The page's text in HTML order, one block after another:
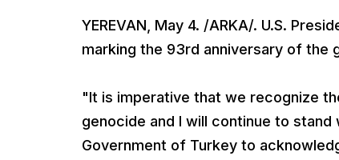
YEREVAN, May 4. /ARKA/. U.S.
marking the 93rd anniversary of the
"It is imperative that we recognize
genocide and I will continue to
Government of Turkey to